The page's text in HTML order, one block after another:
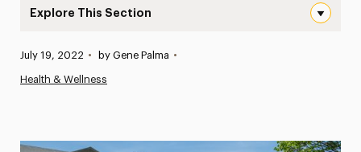
Explore This Section
News
Published:
July 19, 2022 • by Gene Palma •
Health & Wellness